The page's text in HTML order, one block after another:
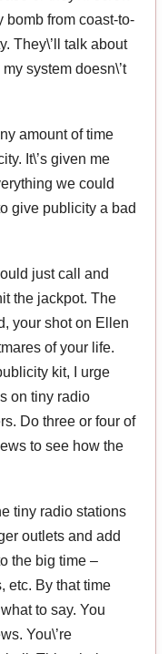
bomb from coast-to-
They\’ll talk about
system doesn\’t
amount of time
It\’s given me
we could
give publicity a bad
just call and
the jackpot. The
your shot on Ellen
of your life.
kit, I urge
on tiny radio
Do three or four of
to see how the
tiny radio stations
outlets and add
the big time –
etc. By that time
to say. You
You\’re